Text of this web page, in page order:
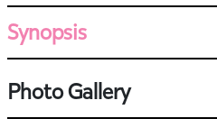
Synopsis
Photo Gallery